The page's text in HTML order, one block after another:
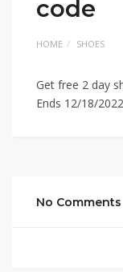
code
HOME SHOES
Get free 2 day
Ends 12/18/2022
No Comments